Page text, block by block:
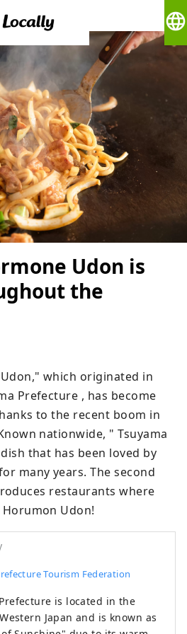
language
Udon is
the
which originated in
Prefecture , has become
to the recent boom in
nationwide, " Tsuyama
that has been loved by
many years. The second
restaurants where
Horumon Udon!
Tourism Federation
is located in the
Japan and is known as